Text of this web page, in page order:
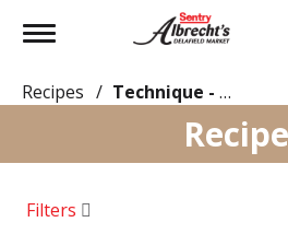
Toggle
Recipes / Technique - Oven
Filters